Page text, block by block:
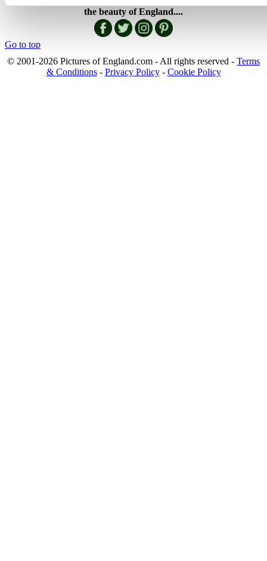
the beauty of England....
Go to top
© 2001-2026 Pictures of England.com - All rights reserved - Terms
& Conditions- Privacy Policy- Cookie Policy